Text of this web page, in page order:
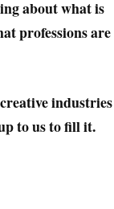
about what is
professions are
industries
to us to fill it.